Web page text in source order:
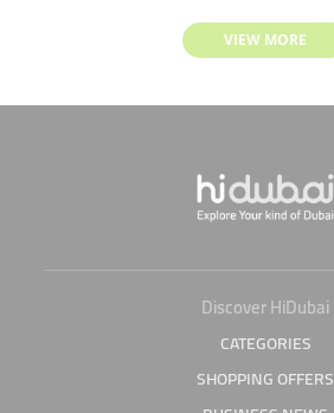
VIEW MORE
Discover HiDubai
CATEGORIES
SHOPPING OFFERS